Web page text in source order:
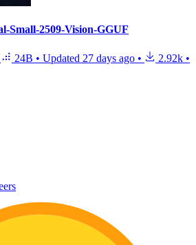
Small-2509-Vision-GGUF
24B • Updated 27 days ago • 2.92k •